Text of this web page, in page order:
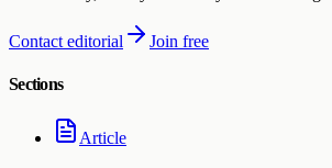
Contact editorial Join free
Sections
Article